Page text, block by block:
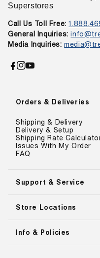
Orders & Deliveries
Shipping & Delivery
Delivery & Setup
Shipping Rate
Issues With My Order
FAQ
Support & Service
Store Locations
Info & Policies
Superstores
Call Us Toll Free:
General Inquiries:
Media Inquiries:
Facebook
Instagram
YouTube